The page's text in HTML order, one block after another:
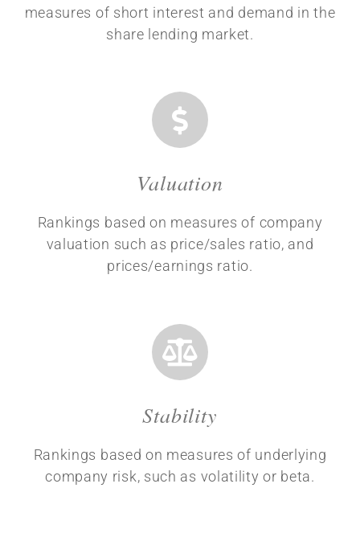
measures of short interest and demand in the
share lending market.
Valuation
Rankings based on measures of company
valuation such as price/sales ratio, and
prices/earnings ratio.
Stability
Rankings based on measures of underlying
company risk, such as volatility or beta.